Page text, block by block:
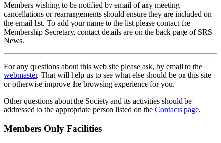
Members wishing to be notified by email of any meeting
cancellations or rearrangements should ensure they are included on
the email list. To add your name to the list please contact the
Membership Secretary, contact details are on the back page of SRS
News.
For any questions about this web site please ask, by email to the
webmaster. That will help us to see what else should be on this site
or otherwise improve the browsing experience for you.
Other questions about the Society and its activities should be
addressed to the appropriate person listed on the Contacts page.
Members Only Facilities